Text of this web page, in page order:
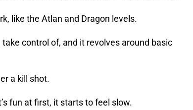
like the Atlan and Dragon levels.
control of, and it revolves around basic
a kill shot.
fun at first, it starts to feel slow.